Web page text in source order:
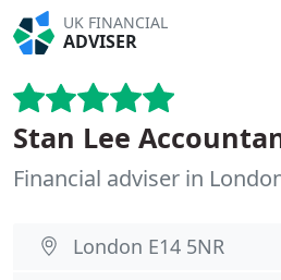
UK FINANCIAL
ADVISER
Stan Lee
Financial adviser in
London E14 5NR